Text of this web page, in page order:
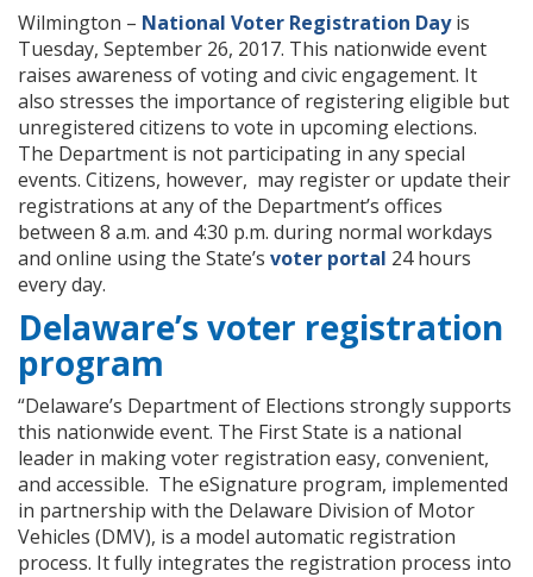
Wilmington – National Voter Registration Dayis
Tuesday, September 26, 2017. This nationwide event
raises awareness of voting and civic engagement. It
also stresses the importance of registering eligible but
unregistered citizens to vote in upcoming elections.
The Department is not participating in any special
events. Citizens, however, may register or update their
registrations at any of the Department’s offices
between 8 a.m. and 4:30 p.m. during normal workdays
and online using the State’s voter portal 24 hours
every day.
Delaware’s voter registration
program
“Delaware’s Department of Elections strongly supports
this nationwide event. The First State is a national
leader in making voter registration easy, convenient,
and accessible. The eSignature program, implemented
in partnership with the Delaware Division of Motor
Vehicles (DMV), is a model automatic registration
process. It fully integrates the registration process into